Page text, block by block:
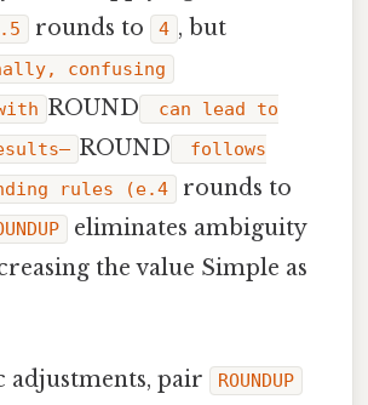
rounds to 4 , but
confusing
ROUND
can lead to
ROUND
follows
rules (e.4
rounds to
eliminates ambiguity
the value Simple as
adjustments, pair ROUNDUP